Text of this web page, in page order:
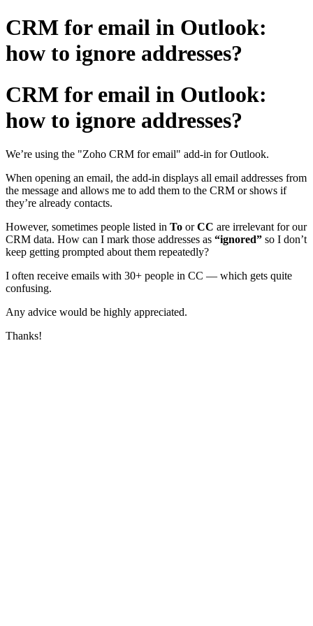
CRM for email in Outlook:
how to ignore addresses?
CRM for email in Outlook:
how to ignore addresses?
We’re using the "Zoho CRM for email" add-in for Outlook.
When opening an email, the add-in displays all email addresses from
the message and allows me to add them to the CRM or shows if
they’re already contacts.
However, sometimes people listed in To orCC are irrelevant for our
CRM data. How can I mark those addresses as “ignored” so I don’t
keep getting prompted about them repeatedly?
I often receive emails with 30+ people in CC — which gets quite
confusing.
Any advice would be highly appreciated.
Thanks!